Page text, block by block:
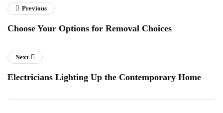
Previous
Choose Your Options for Removal Choices
Next
Electricians Lighting Up the Contemporary Home